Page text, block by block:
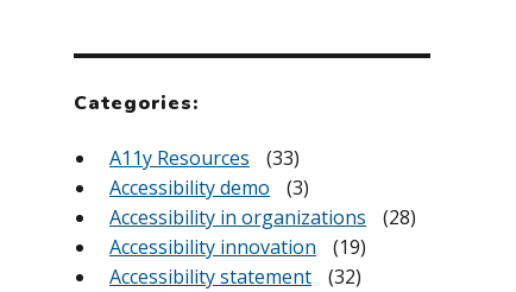
Categories:
A11y Resources
(33)
Accessibility demo
(3)
Accessibility in organizations
(28)
Accessibility innovation
(19)
Accessibility statement
(32)